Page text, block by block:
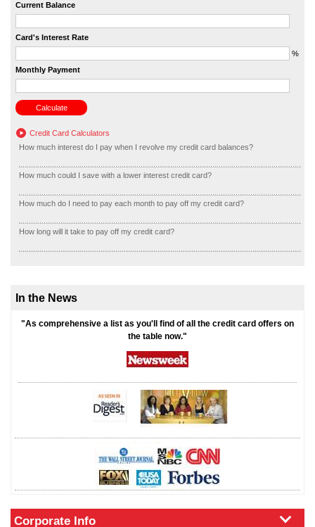
Current Balance
Card's Interest Rate
%
Monthly Payment
Credit Card Calculators
How much interest do I pay when I revolve my credit card balances?
How much could I save with a lower interest credit card?
How much do I need to pay each month to pay off my credit card?
How long will it take to pay off my credit card?
In the News
"As comprehensive a list as you'll find of all the credit card offers on
the table now."
Corporate Info